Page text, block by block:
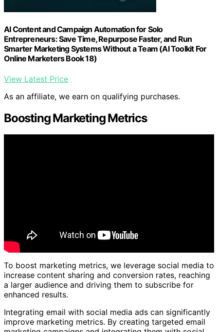
AI Content and Campaign Automation for Solo
Entrepreneurs: Save Time, Repurpose Faster, and Run
Smarter Marketing Systems Without a Team (AI Toolkit For
Online Marketers Book 18)
View Latest Price
As an affiliate, we earn on qualifying purchases.
Boosting Marketing Metrics
To boost marketing metrics, we leverage social media to
increase content sharing and conversion rates, reaching
a larger audience and driving them to subscribe for
enhanced results.
Integrating email with social media ads can significantly
improve marketing metrics. By creating targeted email